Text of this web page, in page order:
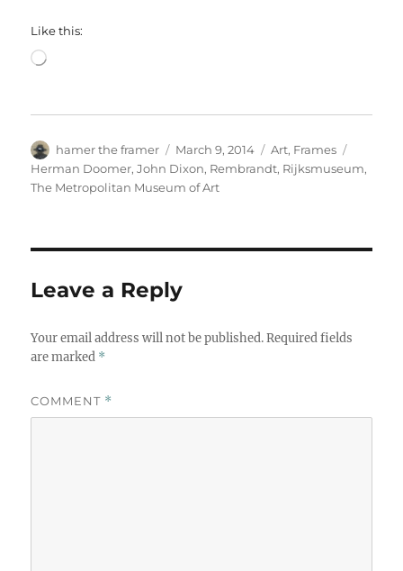
Like this:
Loading…
Author
hamer the framer
Posted
on
March 9, 2014 Categories
Art, Frames
Herman Doomer,John Dixon, Rembrandt, Rijksmuseum,
The Metropolitan Museum of Art
Leave a Reply
Your email address will not be published. Required fields
are marked *
COMMENT *